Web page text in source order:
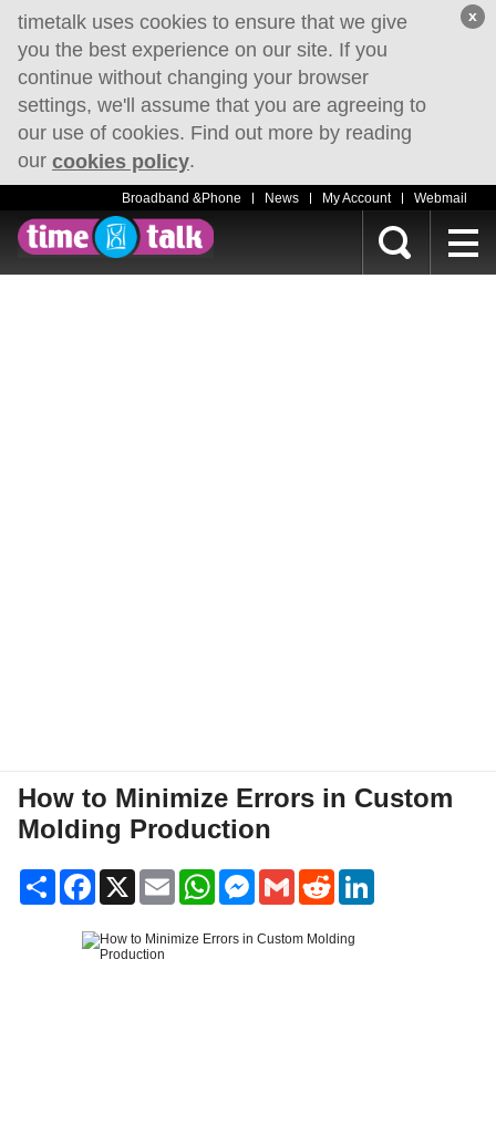
timetalk uses cookies to ensure that we give
you the best experience on our site. If you
continue without changing your browser
settings, we'll assume that you are agreeing to
our use of cookies. Find out more by reading
our cookies policy.
x
Broadband &Phone News My Account Webmail
How to Minimize Errors in Custom
Molding Production
Share Facebook
X Email WhatsAppMessenger
Gmail Reddit